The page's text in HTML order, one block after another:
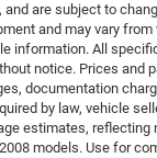
and are subject to
and may vary from
information. All
notice. Prices and
documentation
by law, vehicle
estimates, reflecting
models. Use for